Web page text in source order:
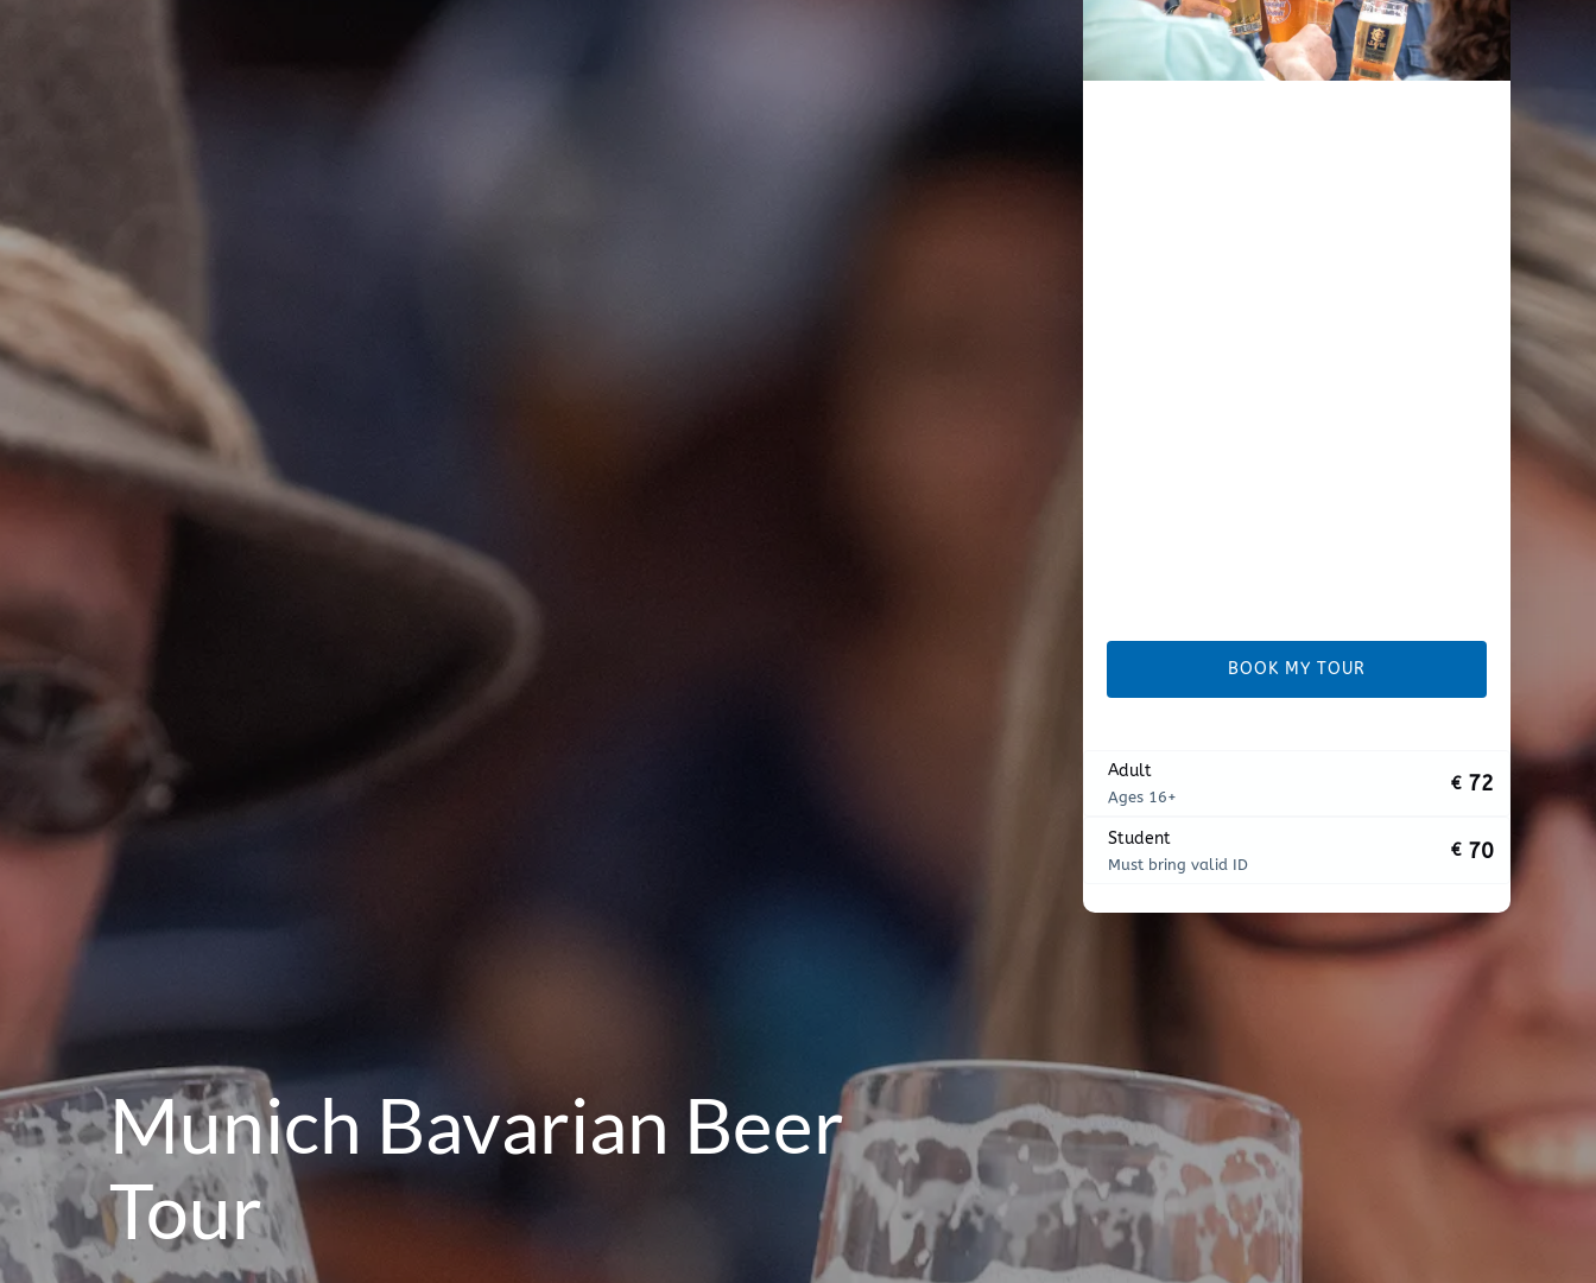
Munich Bavarian Beer
Tour
BOOK MY TOUR
Adult
Ages 16+
€ 72
Student
Must bring valid ID
€ 70